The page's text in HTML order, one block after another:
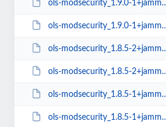
ols-modsecurity_1.9.0-1+jammy_arm64.deb
ols-modsecurity_1.9.0-1+jammy_amd64.deb
ols-modsecurity_1.8.5-2+jammy_arm64.deb
ols-modsecurity_1.8.5-2+jammy_amd64.deb
ols-modsecurity_1.8.5-1+jammy_arm64.deb
ols-modsecurity_1.8.5-1+jammy_amd64.deb